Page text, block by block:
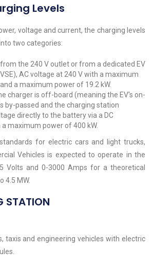
Levels
voltage and current, the charging levels
two categories:
from the 240 V outlet or from a dedicated EV
AC voltage at 240 V with a maximum
a maximum power of 19.2 kW.
charger is off-board (meaning the EV's on-
by-passed and the charging station
directly to the battery via a DC
maximum power of 400 kW.
for electric cars and light trucks,
Vehicles is expected to operate in the
Volts and 0-3000 Amps for a theoretical
4.5 MW.
STATION
taxis and engineering vehicles with electric